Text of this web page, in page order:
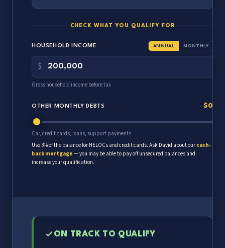
$
Half is counted in qualifying (standard lender rule); you pay the full
CHECK WHAT YOU QUALIFY FOR
HOUSEHOLD INCOME ANNUAL MONTHLY
$
Gross household income before tax
OTHER MONTHLY DEBTS $0
Car, credit cards, loans, support payments
Use 3% of the balance for HELOCs and credit cards. Ask David about our cash-
back mortgage — you may be able to pay off unsecured balances and
increase your qualification.
ON TRACK TO QUALIFY